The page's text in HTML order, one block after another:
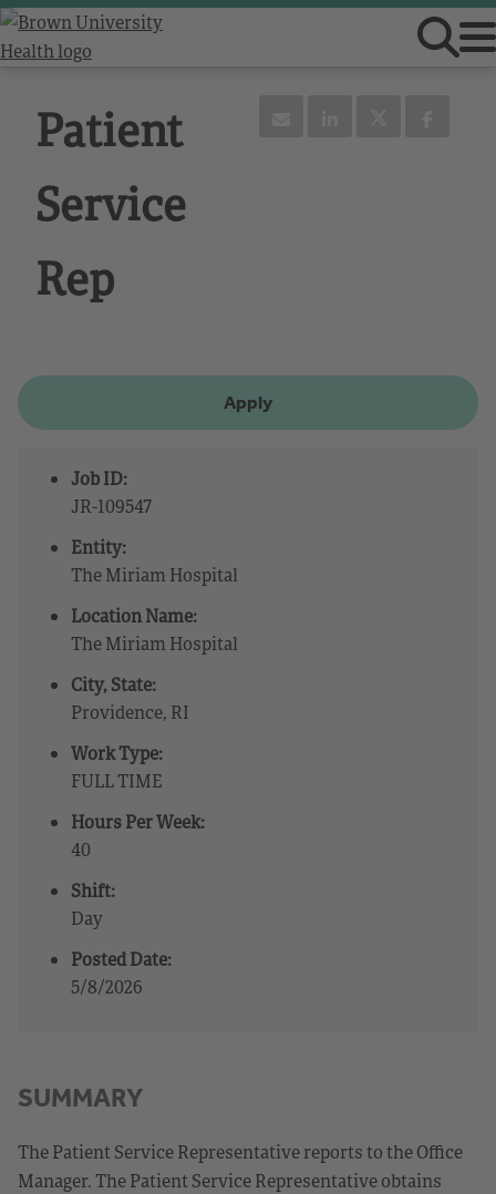
Patient
Service
Rep
Apply
Job ID:
JR-109547
Entity:
The Miriam Hospital
Location Name:
The Miriam Hospital
City, State:
Providence, RI
Work Type:
FULL TIME
Hours Per Week:
40
Shift:
Day
Posted Date:
5/8/2026
SUMMARY
The Patient Service Representative reports to the Office
Manager. The Patient Service Representative obtains